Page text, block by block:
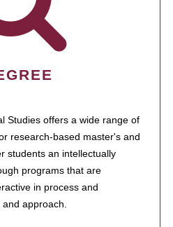
Studies offers a wide range of
research-based master's and
students an intellectually
programs that are
in process and
approach.